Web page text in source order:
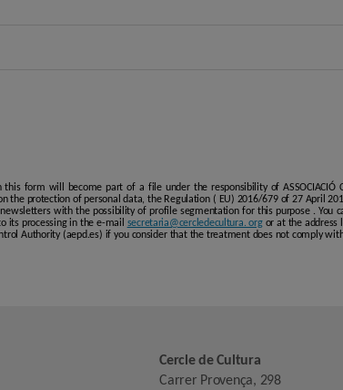
form will become part of a file under the responsibility of ASSOCIACIÓ
the protection of personal data, the Regulation ( EU) 2016/679 of 27 April
with the possibility of profile segmentation for this purpose . You
its processing in the e-mail secretaria@cercledecultura. orgor at the address
Authority (aepd.es) if you consider that the treatment does not comply
Cercle de Cultura
Carrer Provença, 298